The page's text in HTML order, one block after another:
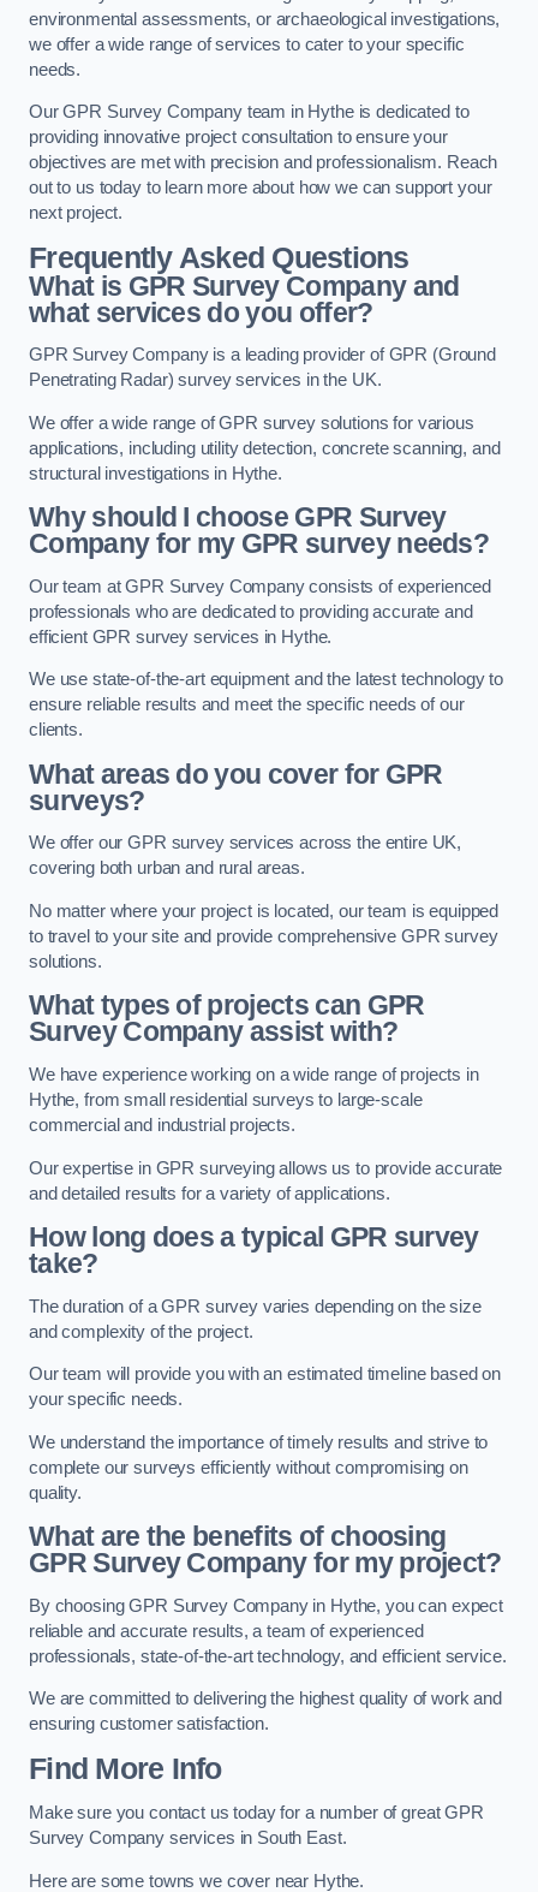
environmental assessments, or archaeological investigations,
we offer a wide range of services to cater to your specific
needs.
Our GPR Survey Company team in Hythe is dedicated to
providing innovative project consultation to ensure your
objectives are met with precision and professionalism. Reach
out to us today to learn more about how we can support your
next project.
Frequently Asked Questions
What is GPR Survey Company and
what services do you offer?
GPR Survey Company is a leading provider of GPR (Ground
Penetrating Radar) survey services in the UK.
We offer a wide range of GPR survey solutions for various
applications, including utility detection, concrete scanning, and
structural investigations in Hythe.
Why should I choose GPR Survey
Company for my GPR survey needs?
Our team at GPR Survey Company consists of experienced
professionals who are dedicated to providing accurate and
efficient GPR survey services in Hythe.
We use state-of-the-art equipment and the latest technology to
ensure reliable results and meet the specific needs of our
clients.
What areas do you cover for GPR
surveys?
We offer our GPR survey services across the entire UK,
covering both urban and rural areas.
No matter where your project is located, our team is equipped
to travel to your site and provide comprehensive GPR survey
solutions.
What types of projects can GPR
Survey Company assist with?
We have experience working on a wide range of projects in
Hythe, from small residential surveys to large-scale
commercial and industrial projects.
Our expertise in GPR surveying allows us to provide accurate
and detailed results for a variety of applications.
How long does a typical GPR survey
take?
The duration of a GPR survey varies depending on the size
and complexity of the project.
Our team will provide you with an estimated timeline based on
your specific needs.
We understand the importance of timely results and strive to
complete our surveys efficiently without compromising on
quality.
What are the benefits of choosing
GPR Survey Company for my project?
By choosing GPR Survey Company in Hythe, you can expect
reliable and accurate results, a team of experienced
professionals, state-of-the-art technology, and efficient service.
We are committed to delivering the highest quality of work and
ensuring customer satisfaction.
Find More Info
Make sure you contact us today for a number of great GPR
Survey Company services in South East.
Here are some towns we cover near Hythe.